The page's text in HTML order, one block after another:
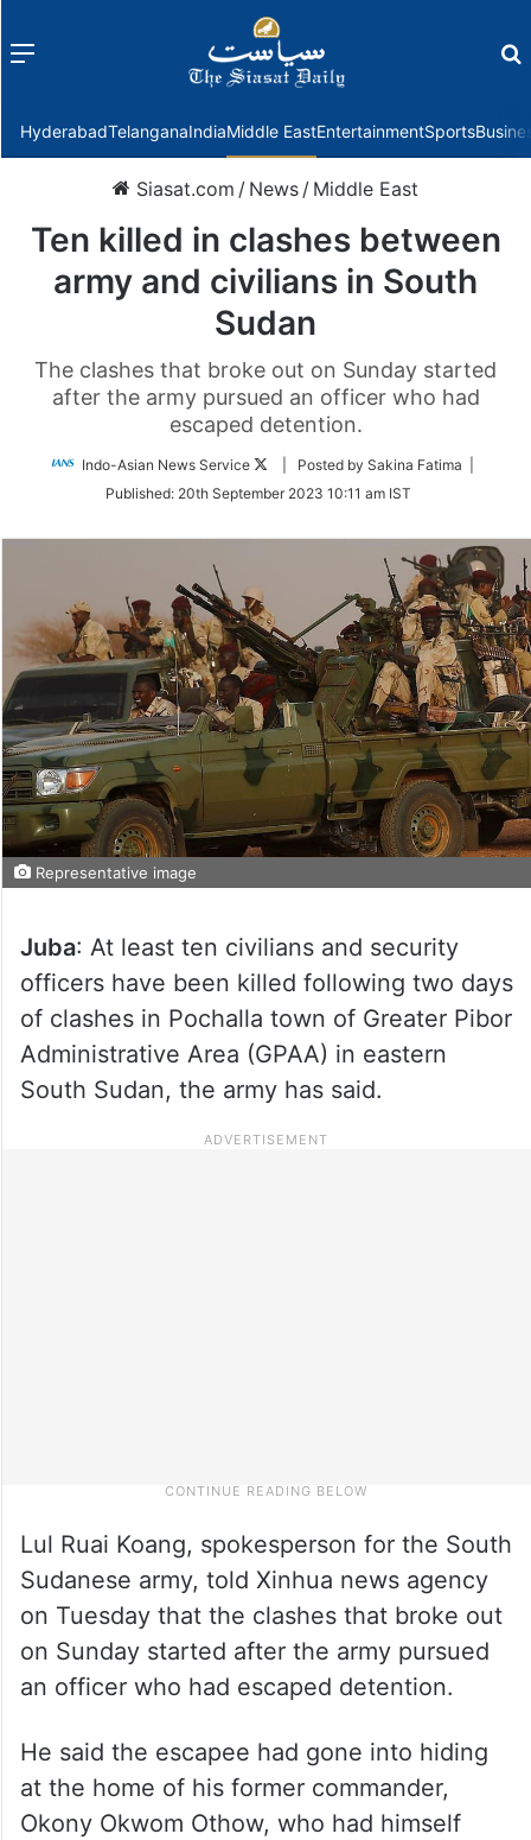
Menu
HyderabadTelanganaIndiaMiddle EastEntertainmentSports
Siasat.com / News / Middle East
Ten killed in clashes between
army and civilians in South
Sudan
The clashes that broke out on Sunday started
after the army pursued an officer who had
escaped detention.
Indo-Asian News Service
Follow
Twitter
| Posted by Sakina Fatima |
Published: 20th September 2023 10:11 am IST
Representative image
Juba: At least ten civilians and security
officers have been killed following two days
of clashes in Pochalla town of Greater Pibor
Administrative Area (GPAA) in eastern
South Sudan, the army has said.
Lul Ruai Koang, spokesperson for the South
Sudanese army, told Xinhua news agency
on Tuesday that the clashes that broke out
on Sunday started after the army pursued
an officer who had escaped detention.
He said the escapee had gone into hiding
at the home of his former commander,
Okony Okwom Othow, who had himself